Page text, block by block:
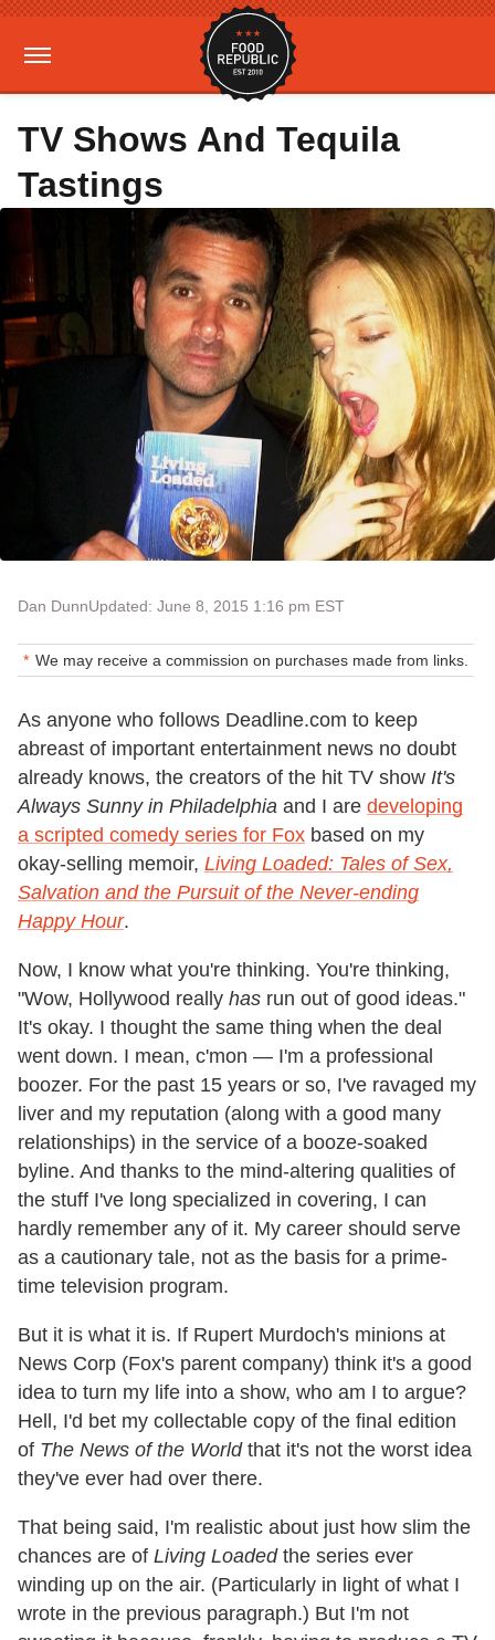
TV Shows And Tequila
Tastings
Dan DunnUpdated: June 8, 2015 1:16 pm EST
We may receive a commission on purchases made from links.
As anyone who follows Deadline.com to keep
abreast of important entertainment news no doubt
already knows, the creators of the hit TV show It's
Always Sunny in Philadelphia and I are developing
a scripted comedy series for Fox based on my
okay-selling memoir, Living Loaded: Tales of Sex,
Salvation and the Pursuit of the Never-ending
Happy Hour.
Now, I know what you're thinking. You're thinking,
"Wow, Hollywood really has run out of good ideas."
It's okay. I thought the same thing when the deal
went down. I mean, c'mon — I'm a professional
boozer. For the past 15 years or so, I've ravaged my
liver and my reputation (along with a good many
relationships) in the service of a booze-soaked
byline. And thanks to the mind-altering qualities of
the stuff I've long specialized in covering, I can
hardly remember any of it. My career should serve
as a cautionary tale, not as the basis for a prime-
time television program.
But it is what it is. If Rupert Murdoch's minions at
News Corp (Fox's parent company) think it's a good
idea to turn my life into a show, who am I to argue?
Hell, I'd bet my collectable copy of the final edition
of The News of the Worldthat it's not the worst idea
they've ever had over there.
That being said, I'm realistic about just how slim the
chances are of Living Loadedthe series ever
winding up on the air. (Particularly in light of what I
wrote in the previous paragraph.) But I'm not